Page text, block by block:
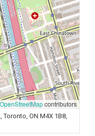
OpenStreetMapcontributors
ON M4X 1B8,